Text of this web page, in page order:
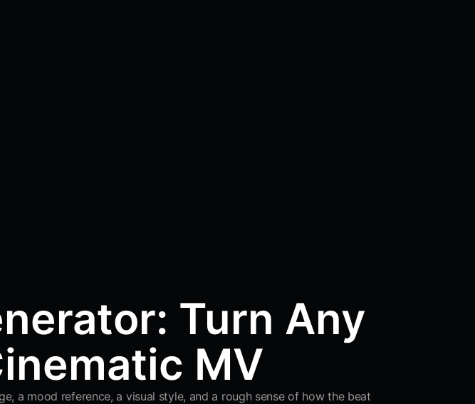
Turn Any
MV
a mood reference, a visual style, and a rough sense of how the beat